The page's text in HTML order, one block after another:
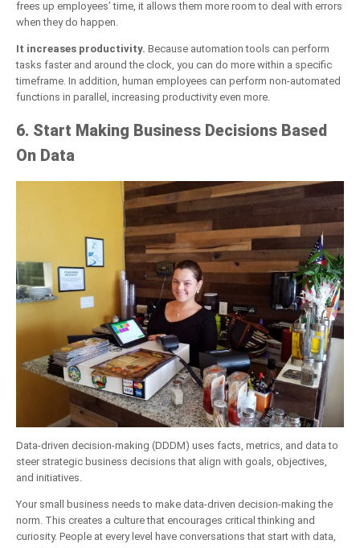
frees up employees’ time, it allows them more room to deal with errors
when they do happen.
It increases productivity. Because automation tools can perform
tasks faster and around the clock, you can do more within a specific
timeframe. In addition, human employees can perform non-automated
functions in parallel, increasing productivity even more.
6. Start Making Business Decisions Based
On Data
Data-driven decision-making (DDDM) uses facts, metrics, and data to
steer strategic business decisions that align with goals, objectives,
and initiatives.
Your small business needs to make data-driven decision-making the
norm. This creates a culture that encourages critical thinking and
curiosity. People at every level have conversations that start with data,